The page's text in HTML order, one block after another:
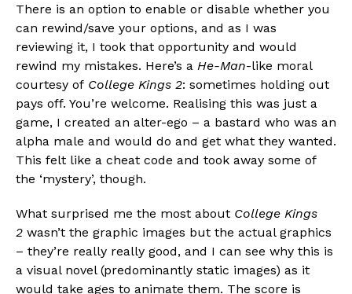
There is an option to enable or disable whether you
can rewind/save your options, and as I was
reviewing it, I took that opportunity and would
rewind my mistakes. Here’s a He-Man-like moral
courtesy of College Kings 2: sometimes holding out
pays off. You’re welcome. Realising this was just a
game, I created an alter-ego – a bastard who was an
alpha male and would do and get what they wanted.
This felt like a cheat code and took away some of
the ‘mystery’, though.
What surprised me the most about College Kings
2 wasn’t the graphic images but the actual graphics
– they’re really really good, and I can see why this is
a visual novel (predominantly static images) as it
would take ages to animate them. The score is